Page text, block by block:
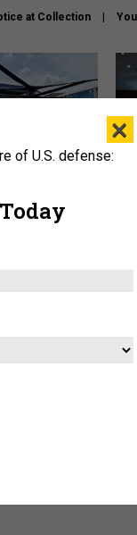
at Collection
want this
×
of U.S. defense: